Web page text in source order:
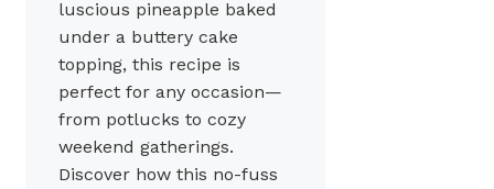
luscious pineapple baked
under a buttery cake
topping, this recipe is
perfect for any occasion—
from potlucks to cozy
weekend gatherings.
Discover how this no-fuss